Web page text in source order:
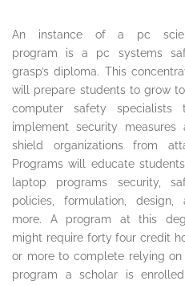
An instance of a pc
program is a pc systems
grasp’s diploma. This
will prepare students to grow
computer safety specialists
implement security measures
shield organizations from
Programs will educate
laptop programs security,
policies, formulation, design,
more. A program at this
might require forty four credit
or more to complete relying on
program a scholar is